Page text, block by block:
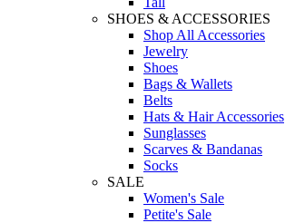
SHOES & ACCESSORIES
Shop All Accessories
Jewelry
Shoes
Bags & Wallets
Belts
Hats & Hair Accessories
Sunglasses
Scarves & Bandanas
Socks
SALE
Women's Sale
Petite's Sale